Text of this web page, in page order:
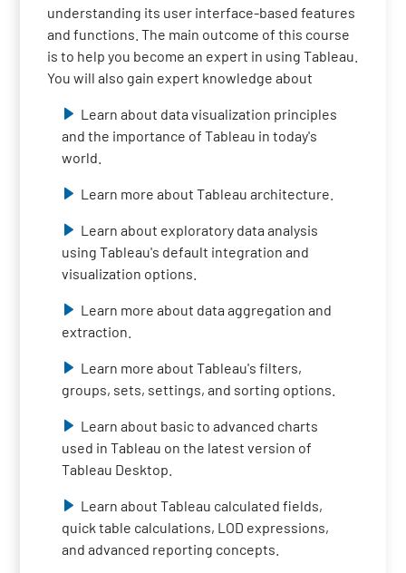
understanding its user interface-based features
and functions. The main outcome of this course
is to help you become an expert in using Tableau.
You will also gain expert knowledge about
Learn about data visualization principles
and the importance of Tableau in today's
world.
Learn more about Tableau architecture.
Learn about exploratory data analysis
using Tableau's default integration and
visualization options.
Learn more about data aggregation and
extraction.
Learn more about Tableau's filters,
groups, sets, settings, and sorting options.
Learn about basic to advanced charts
used in Tableau on the latest version of
Tableau Desktop.
Learn about Tableau calculated fields,
quick table calculations, LOD expressions,
and advanced reporting concepts.